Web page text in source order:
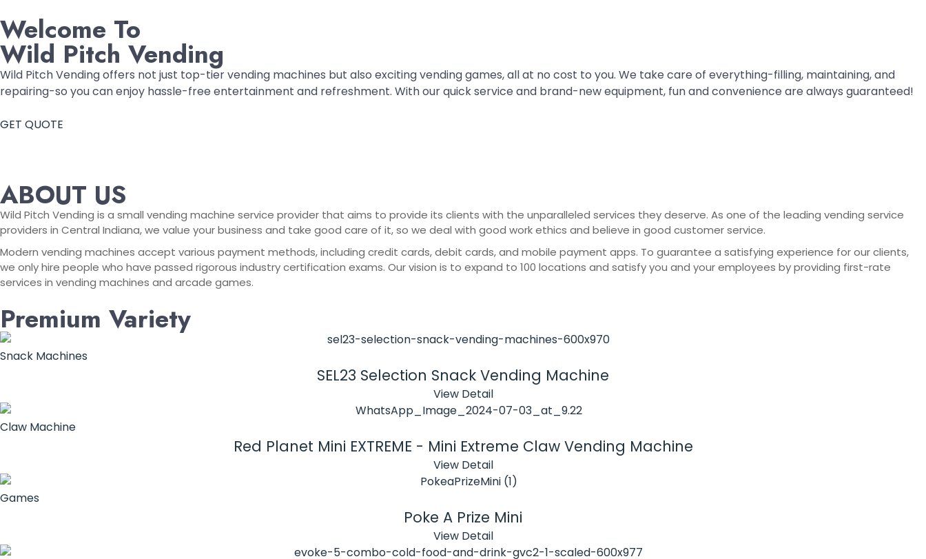
Welcome To
Wild Pitch Vending
Wild Pitch Vending offers not just top-tier vending machines but also exciting vending games, all at no cost to you. We take care of everything-filling, maintaining, and
repairing-so you can enjoy hassle-free entertainment and refreshment. With our quick service and brand-new equipment, fun and convenience are always guaranteed!
GET QUOTE
ABOUT US
Wild Pitch Vending is a small vending machine service provider that aims to provide its clients with the unparalleled services they deserve. As one of the leading vending service
providers in Central Indiana, we value your business and take good care of it, so we deal with good work ethics and believe in good customer service.
Modern vending machines accept various payment methods, including credit cards, debit cards, and mobile payment apps. To guarantee a satisfying experience for our clients,
we only hire people who have passed rigorous industry certification exams. Our vision is to expand to 100 locations and satisfy you and your employees by providing first-rate
services in vending machines and arcade games.
Premium Variety
Snack Machines
SEL23 Selection Snack Vending Machine
View Detail
Claw Machine
Red Planet Mini EXTREME - Mini Extreme Claw Vending Machine
View Detail
Games
Poke A Prize Mini
View Detail